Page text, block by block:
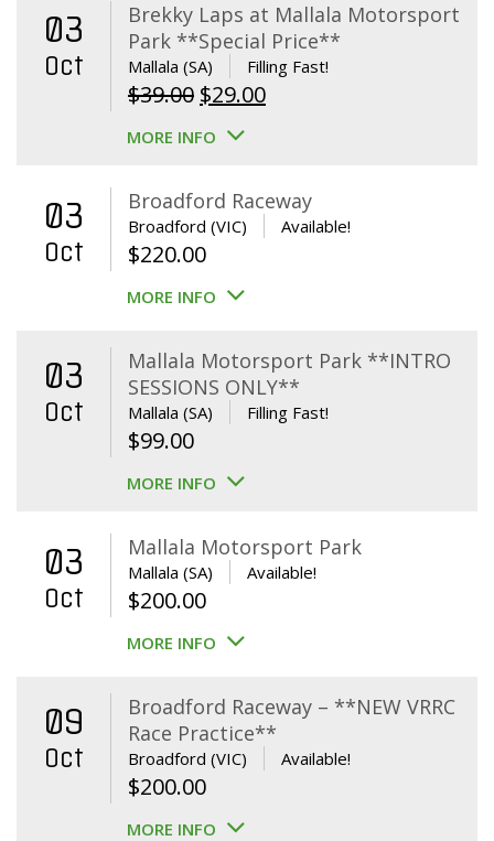
03
Oct
Brekky Laps at Mallala Motorsport
Park **Special Price**
Mallala (SA) Filling Fast!
$39.00 Original
price
$39.00.
$29.00Current
$29.00.
MORE INFO
03
Oct
Broadford Raceway
Broadford (VIC) Available!
$220.00
MORE INFO
03
Oct
Mallala Motorsport Park **INTRO
SESSIONS ONLY**
Mallala (SA) Filling Fast!
$99.00
MORE INFO
03
Oct
Mallala Motorsport Park
Mallala (SA) Available!
$200.00
MORE INFO
09
Oct
Broadford Raceway – **NEW VRRC
Race Practice**
Broadford (VIC) Available!
$200.00
MORE INFO